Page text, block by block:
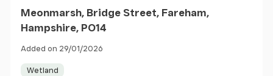
Meonmarsh, Bridge Street, Fareham,
Hampshire, PO14
Added on 29/01/2026
Wetland